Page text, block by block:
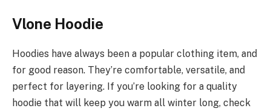
Vlone Hoodie
Hoodies have always been a popular clothing item, and
for good reason. They’re comfortable, versatile, and
perfect for layering. If you’re looking for a quality
hoodie that will keep you warm all winter long, check